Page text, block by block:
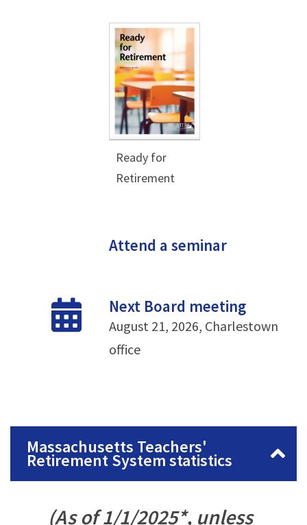
Ready for
Retirement
Attend a seminar
Next Board meeting
August 21, 2026, Charlestown
office
Massachusetts Teachers'
Retirement System statistics
(As of 1/1/2025*, unless